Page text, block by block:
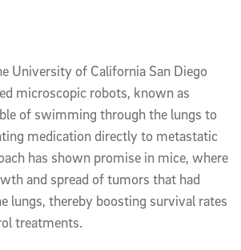
University of California San Diego
microscopic robots, known as
of swimming through the lungs to
medication directly to metastatic
has shown promise in mice, where
and spread of tumors that had
lungs, thereby boosting survival rates
treatments.